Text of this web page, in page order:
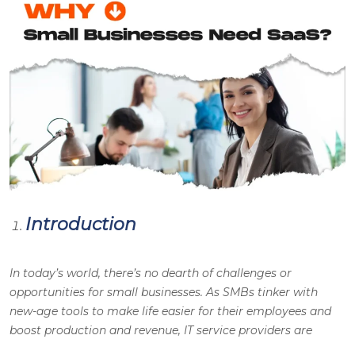
Introduction
In today’s world, there’s no dearth of challenges or
opportunities for small businesses. As SMBs tinker with
new-age tools to make life easier for their employees and
boost production and revenue, IT service providers are